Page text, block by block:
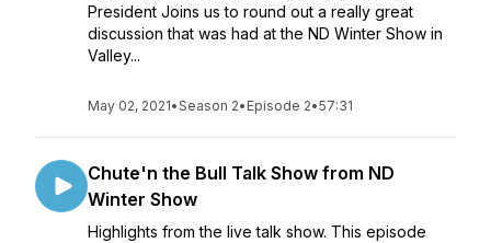
President Joins us to round out a really great
discussion that was had at the ND Winter Show in
Valley...
May 02, 2021•Season 2• Episode 2•57:31
Chute'n the Bull Talk Show from ND
Winter Show
Highlights from the live talk show. This episode